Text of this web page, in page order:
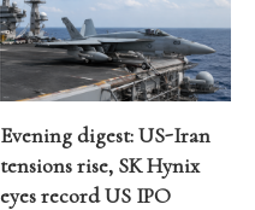
Evening digest: US-Iran
tensions rise, SK Hynix
eyes record US IPO